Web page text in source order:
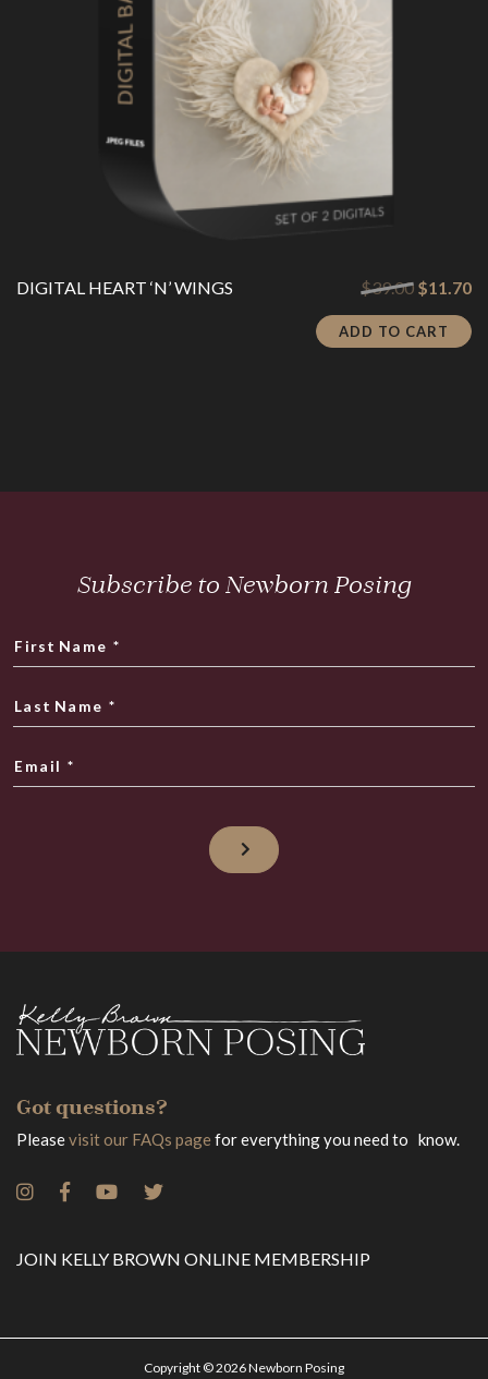
DIGITAL HEART ‘N’ WINGS $39.00 Original
was:
$39.00.
$11.70
is:
ADD TO CART
Subscribe to Newborn Posing
First Name *
Last Name *
Email *
Got questions?
Pleasevisit our FAQs pagefor everything you need to know.
JOIN KELLY BROWN ONLINE MEMBERSHIP
Copyright © 2026 Newborn Posing